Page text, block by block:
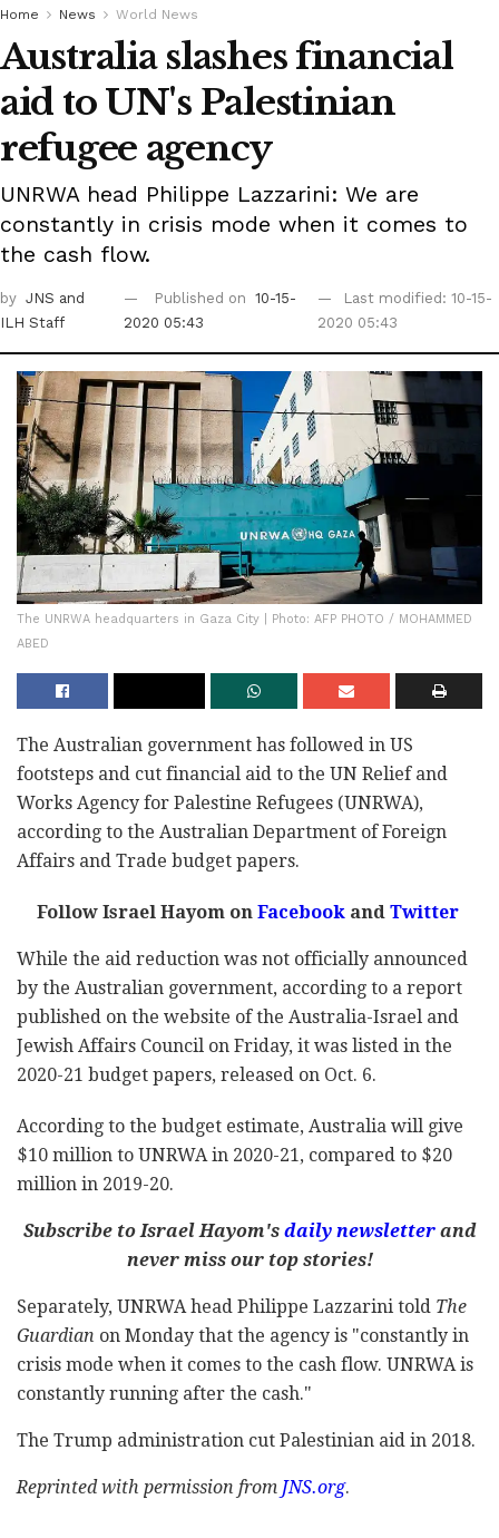
Home News World News
Australia slashes financial
aid to UN's Palestinian
refugee agency
UNRWA head Philippe Lazzarini: We are
constantly in crisis mode when it comes to
the cash flow.
by JNS and
ILH Staff
Published on
10-15-
2020 05:43
Last modified: 10-15-
2020 05:43
The UNRWA headquarters in Gaza City | Photo: AFP PHOTO / MOHAMMED
ABED
The Australian government has followed in US
footsteps and cut financial aid to the UN Relief and
Works Agency for Palestine Refugees (UNRWA),
according to the Australian Department of Foreign
Affairs and Trade budget papers.
Follow Israel Hayom onFacebookandTwitter
While the aid reduction was not officially announced
by the Australian government, according to a report
published on the website of the Australia-Israel and
Jewish Affairs Council on Friday, it was listed in the
2020-21 budget papers, released on Oct. 6.
According to the budget estimate, Australia will give
$10 million to UNRWA in 2020-21, compared to $20
million in 2019-20.
Subscribe to Israel Hayom's daily newsletterand
never miss our top stories!
Separately, UNRWA head Philippe Lazzarini told The
Guardian on Monday that the agency is "constantly in
crisis mode when it comes to the cash flow. UNRWA is
constantly running after the cash."
The Trump administration cut Palestinian aid in 2018.
Reprinted with permission from JNS.org.